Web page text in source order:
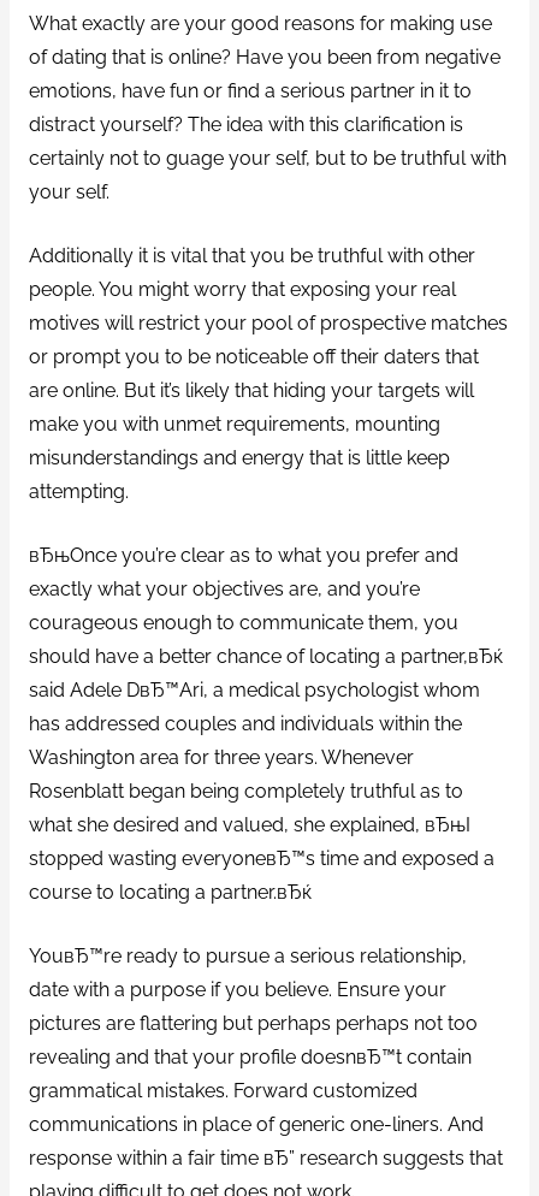
What exactly are your good reasons for making use
of dating that is online? Have you been from negative
emotions, have fun or find a serious partner in it to
distract yourself? The idea with this clarification is
certainly not to guage your self, but to be truthful with
your self.
Additionally it is vital that you be truthful with other
people. You might worry that exposing your real
motives will restrict your pool of prospective matches
or prompt you to be noticeable off their daters that
are online. But it’s likely that hiding your targets will
make you with unmet requirements, mounting
misunderstandings and energy that is little keep
attempting.
вЂњOnce you’re clear as to what you prefer and
exactly what your objectives are, and you’re
courageous enough to communicate them, you
should have a better chance of locating a partner,вЂќ
said Adele DвЂ™Ari, a medical psychologist whom
has addressed couples and individuals within the
Washington area for three years. Whenever
Rosenblatt began being completely truthful as to
what she desired and valued, she explained, вЂњI
stopped wasting everyoneвЂ™s time and exposed a
course to locating a partner.вЂќ
YouвЂ™re ready to pursue a serious relationship,
date with a purpose if you believe. Ensure your
pictures are flattering but perhaps perhaps not too
revealing and that your profile doesnвЂ™t contain
grammatical mistakes. Forward customized
communications in place of generic one-liners. And
response within a fair time вЂ” research suggests that
playing difficult to get does not work.